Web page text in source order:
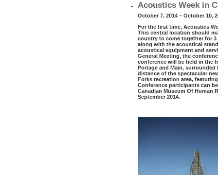
Acoustics Week in
October 7, 2014 – October 10,
For the first time, Acoustics
This central location should
country to come together for
along with the acoustical
acoustical equipment and
General Meeting, the
conference will be held in the
Portage and Main,
distance of the spectacular
Forks recreation area,
Conference participants can
Canadian Museum Of Human
September 2014.